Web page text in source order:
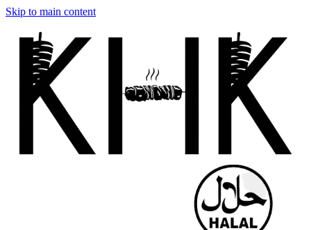
Skip to main content